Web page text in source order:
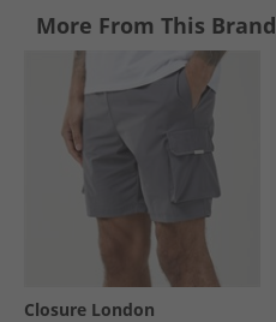
More From This Brand
Closure London